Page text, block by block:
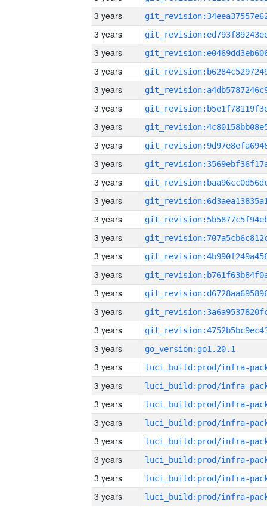
3 years
3 years
3 years
3 years
3 years
3 years
3 years
3 years
3 years
3 years
3 years
3 years
3 years
3 years
3 years
3 years
3 years
3 years
3 years
go_version:go1.20.1
3 years
3 years
3 years
3 years
3 years
3 years
3 years
3 years